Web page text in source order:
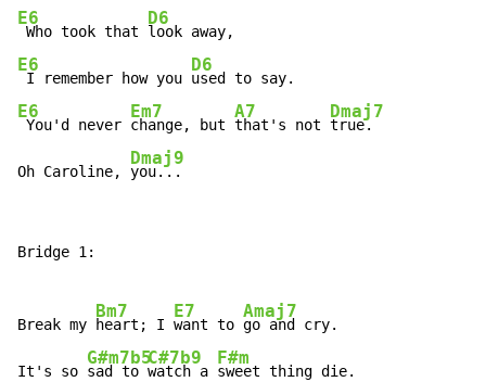
E6
Who took that
D6
E6
I remember how you
D6
E6
You'd never
Em7
change, but
A7
that's not
Dmaj7
true.
Oh Caroline,
Dmaj9
you...
Bridge 1:
Break my
Bm7
heart; I
E7
want to
Amaj7
go and cry.
It's so
G#m7b5
sad to
C#7b9
watch a
F#m
sweet thing die.